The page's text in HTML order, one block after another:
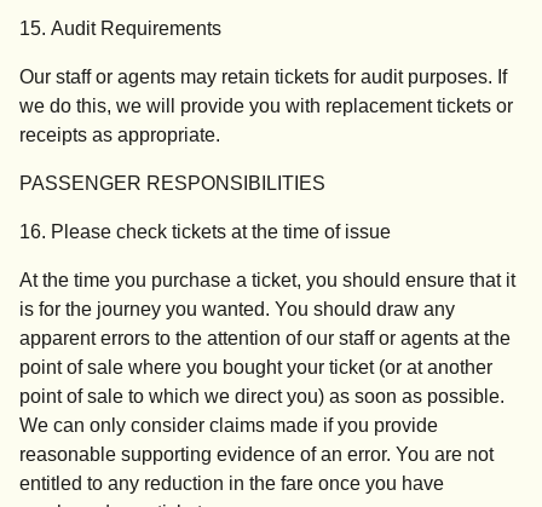
15. Audit Requirements
Our staff or agents may retain tickets for audit purposes. If
we do this, we will provide you with replacement tickets or
receipts as appropriate.
PASSENGER RESPONSIBILITIES
16. Please check tickets at the time of issue
At the time you purchase a ticket, you should ensure that it
is for the journey you wanted. You should draw any
apparent errors to the attention of our staff or agents at the
point of sale where you bought your ticket (or at another
point of sale to which we direct you) as soon as possible.
We can only consider claims made if you provide
reasonable supporting evidence of an error. You are not
entitled to any reduction in the fare once you have